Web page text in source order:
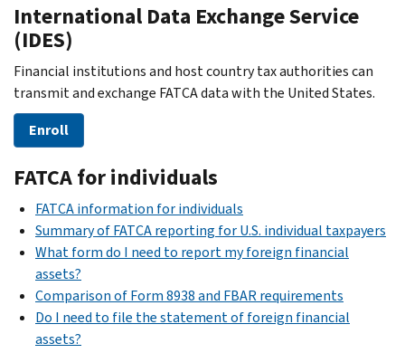
International Data Exchange Service
(IDES)
Financial institutions and host country tax authorities can
transmit and exchange FATCA data with the United States.
Enroll
FATCA for individuals
FATCA information for individuals
Summary of FATCA reporting for U.S. individual taxpayers
What form do I need to report my foreign financial
assets?
Comparison of Form 8938 and FBAR requirements
Do I need to file the statement of foreign financial
assets?